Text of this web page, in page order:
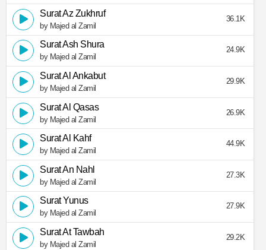
Surat Az Zukhruf
by Majed al Zamil
36.1K
Surat Ash Shura
by Majed al Zamil
24.9K
Surat Al Ankabut
by Majed al Zamil
29.9K
Surat Al Qasas
by Majed al Zamil
26.9K
Surat Al Kahf
by Majed al Zamil
44.9K
Surat An Nahl
by Majed al Zamil
27.3K
Surat Yunus
by Majed al Zamil
27.9K
Surat At Tawbah
by Majed al Zamil
29.2K